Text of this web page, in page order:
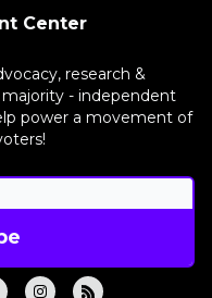
Center
research &
- independent
power a movement of